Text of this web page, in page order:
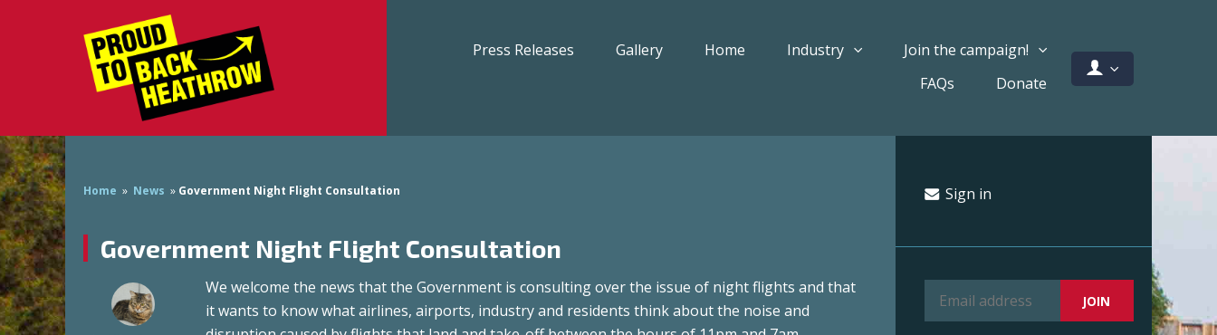
Press Releases Gallery Home Industry
Join the campaign!
FAQs
Donate
Home » News » Government Night Flight Consultation
Government Night Flight Consultation
We welcome the news that the Government is consulting over the issue of night flights and that
it wants to know what airlines, airports, industry and residents think about the noise and
Sign in